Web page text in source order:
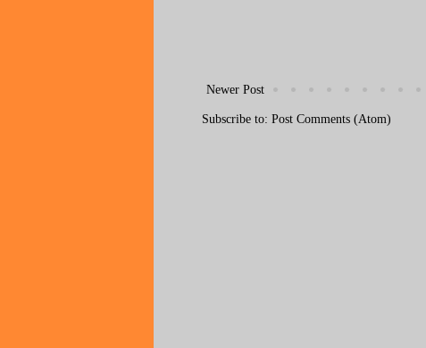
Newer Post
Subscribe to: Post Comments (Atom)